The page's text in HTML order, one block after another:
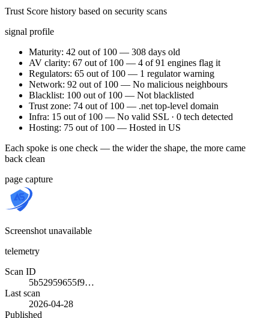
Trust Score history based on security scans
signal profile
Maturity: 42 out of 100 — 308 days old
AV clarity: 67 out of 100 — 4 of 91 engines flag it
Regulators: 65 out of 100 — 1 regulator warning
Network: 92 out of 100 — No malicious neighbours
Blacklist: 100 out of 100 — Not blacklisted
Trust zone: 74 out of 100 — .net top-level domain
Infra: 15 out of 100 — No valid SSL · 0 tech detected
Hosting: 75 out of 100 — Hosted in US
Each spoke is one check — the wider the shape, the more came
back clean
page capture
Screenshot unavailable
telemetry
Scan ID
5b52959655f9…
Last scan
2026-04-28
Published